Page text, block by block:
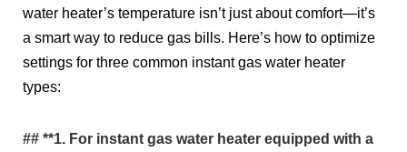
water heater’s temperature isn’t just about comfort—it’s
a smart way to reduce gas bills. Here’s how to optimize
settings for three common instant gas water heater
types:
## **1. For instant gas water heater equipped with a